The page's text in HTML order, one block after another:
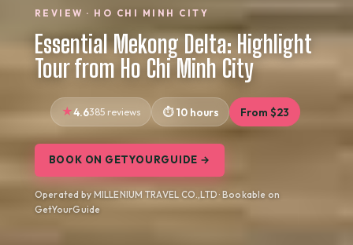
REVIEW · HO CHI MINH CITY
Essential Mekong Delta: Highlight
Tour from Ho Chi Minh City
4.6385 reviews 10 hours From $23
BOOK ON GETYOURGUIDE →
Operated by MILLENIUM TRAVEL CO.,LTD · Bookable on
GetYourGuide